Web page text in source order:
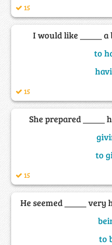
15
I would like _____
to
15
She prepared _____
to
15
He seemed _____
to